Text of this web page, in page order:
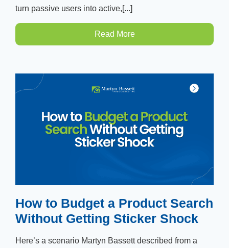
turn passive users into active,[...]
Read More
How to Budget a Product Search
Without Getting Sticker Shock
Here’s a scenario Martyn Bassett described from a